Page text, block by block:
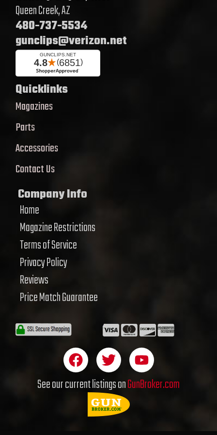
Queen Creek, AZ
480-737-5534
gunclips@verizon.net
Quicklinks
Magazines
Parts
Accessories
Contact Us
Company Info
Home
Magazine Restrictions
Terms of Service
Privacy Policy
Reviews
Price Match Guarantee
F
a
c
T
w
i
t
t
Y
o
u
See our current listings onGunBroker.com